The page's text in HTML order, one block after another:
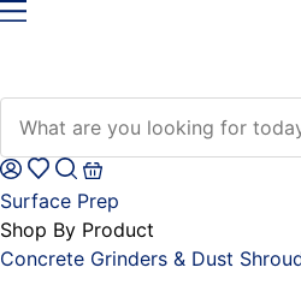
Surface Prep
Shop By Product
Concrete Grinders & Dust